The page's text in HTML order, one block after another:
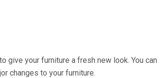
give your furniture a fresh new look. You can
changes to your furniture.